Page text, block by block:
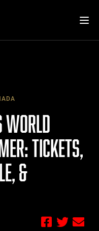
WORLD
TICKETS,
&